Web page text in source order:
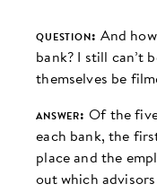
question: And
bank? I still can’t
themselves be
answer: Of the
each bank, the
place and the
out which